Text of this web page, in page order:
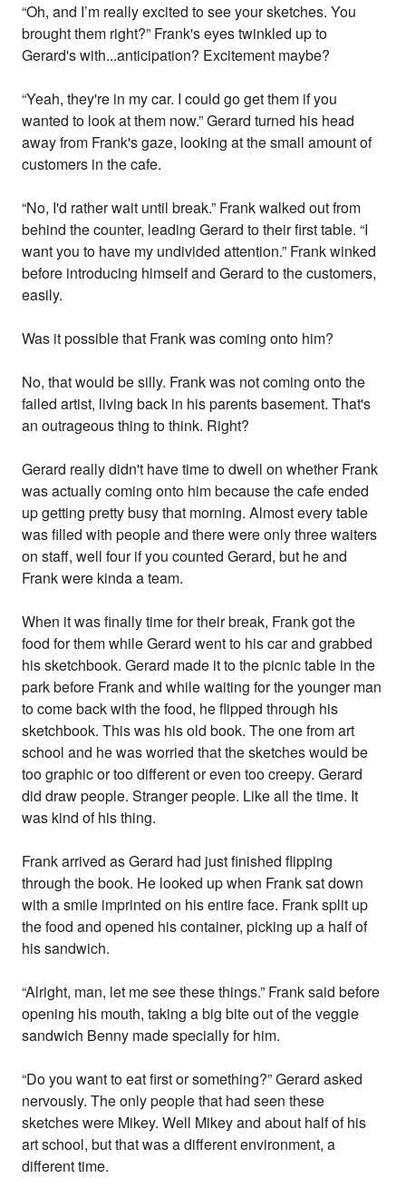
“Oh, and I’m really excited to see your sketches. You
brought them right?” Frank's eyes twinkled up to
Gerard's with...anticipation? Excitement maybe?
“Yeah, they're in my car. I could go get them if you
wanted to look at them now.” Gerard turned his head
away from Frank's gaze, looking at the small amount of
customers in the cafe.
“No, I'd rather wait until break.” Frank walked out from
behind the counter, leading Gerard to their first table. “I
want you to have my undivided attention.” Frank winked
before introducing himself and Gerard to the customers,
easily.
Was it possible that Frank was coming onto him?
No, that would be silly. Frank was not coming onto the
failed artist, living back in his parents basement. That's
an outrageous thing to think. Right?
Gerard really didn't have time to dwell on whether Frank
was actually coming onto him because the cafe ended
up getting pretty busy that morning. Almost every table
was filled with people and there were only three waiters
on staff, well four if you counted Gerard, but he and
Frank were kinda a team.
When it was finally time for their break, Frank got the
food for them while Gerard went to his car and grabbed
his sketchbook. Gerard made it to the picnic table in the
park before Frank and while waiting for the younger man
to come back with the food, he flipped through his
sketchbook. This was his old book. The one from art
school and he was worried that the sketches would be
too graphic or too different or even too creepy. Gerard
did draw people. Stranger people. Like all the time. It
was kind of his thing.
Frank arrived as Gerard had just finished flipping
through the book. He looked up when Frank sat down
with a smile imprinted on his entire face. Frank split up
the food and opened his container, picking up a half of
his sandwich.
“Alright, man, let me see these things.” Frank said before
opening his mouth, taking a big bite out of the veggie
sandwich Benny made specially for him.
“Do you want to eat first or something?” Gerard asked
nervously. The only people that had seen these
sketches were Mikey. Well Mikey and about half of his
art school, but that was a different environment, a
different time.